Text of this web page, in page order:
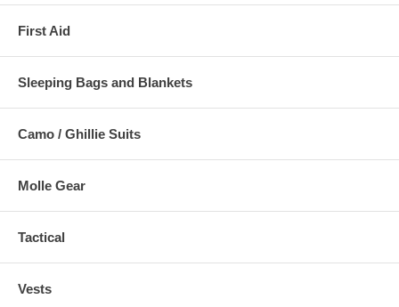
First Aid
Sleeping Bags and Blankets
Camo / Ghillie Suits
Molle Gear
Tactical
Vests